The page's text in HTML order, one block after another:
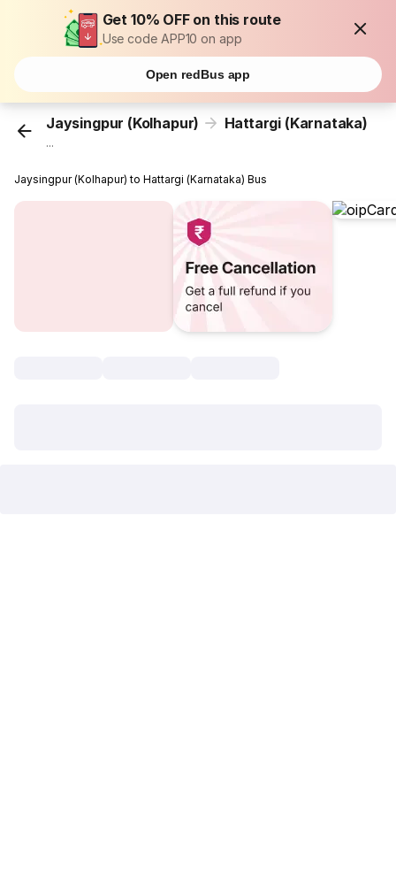
Get 10% OFF on this route
Use code APP10 on app
Open redBus app
Jaysingpur (Kolhapur) Hattargi (Karnataka)
...
Jaysingpur (Kolhapur) to Hattargi (Karnataka) Bus